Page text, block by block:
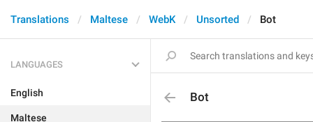
Translations Maltese WebK Unsorted Bot
LANGUAGES
English
Maltese
Bot